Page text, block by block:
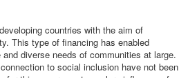
countries with the aim of
This type of financing has enabled
diverse needs of communities at large.
to social inclusion have not been